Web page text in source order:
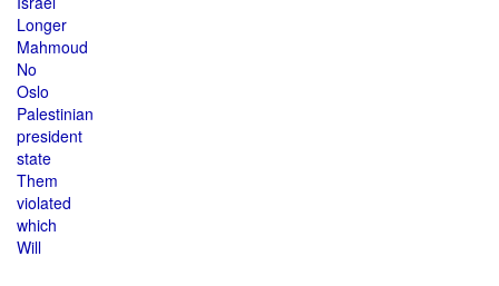
Longer
Mahmoud
No
Oslo
Palestinian
president
state
Them
violated
which
Will